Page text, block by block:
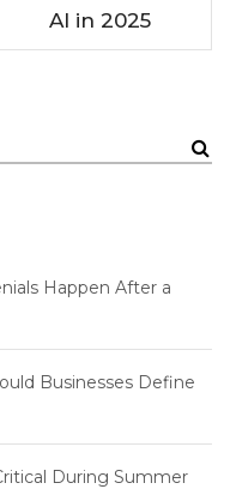
AI in 2025
Happen After a
Businesses Define
During Summer